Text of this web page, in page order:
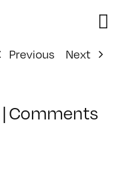
Previous
Next
| Comments